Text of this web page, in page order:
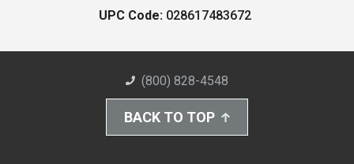
UPC Code: 028617483672
(800) 828-4548
BACK TO TOP